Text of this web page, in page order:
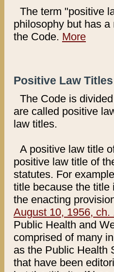
The term "positive
philosophy but has
the Code. More
Positive Law
The Code is
are called positive
law titles.
A positive law title
positive law title of
statutes. For
title because the title
the enacting
August 10, 1956, ch.
Public Health and
comprised of many
as the Public Health
that have been